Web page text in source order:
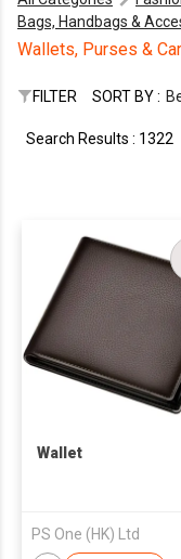
Bags, Handbags &
Wallets, Purses &
FILTER SORT BY :
Search Results : 1322
Wallet
PS One (HK) Ltd